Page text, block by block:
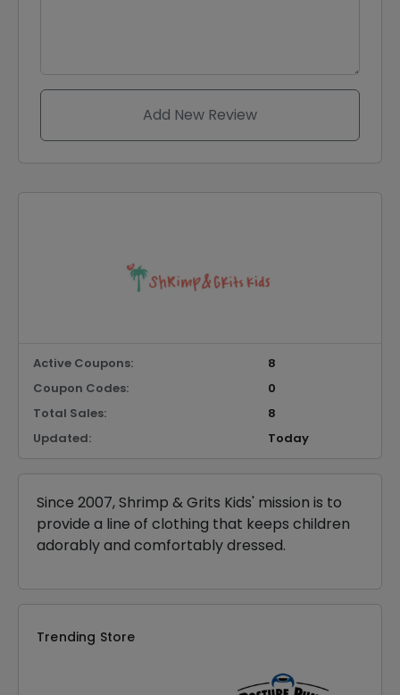
Add New Review
Active Coupons:
8
Coupon Codes:
0
Total Sales:
8
Updated:
Today
Since 2007, Shrimp & Grits Kids' mission is to
provide a line of clothing that keeps children
adorably and comfortably dressed.
Trending Store